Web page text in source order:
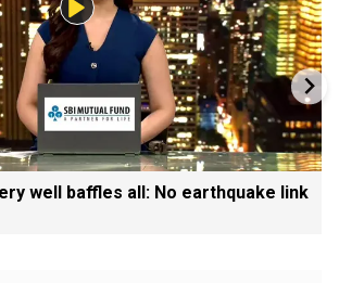
well baffles all: No earthquake link